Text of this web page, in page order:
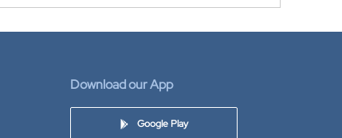
Download our App
Google Play